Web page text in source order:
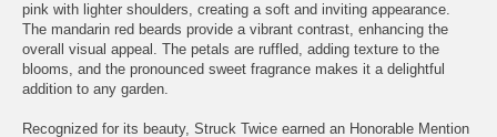
pink with lighter shoulders, creating a soft and inviting appearance.
The mandarin red beards provide a vibrant contrast, enhancing the
overall visual appeal. The petals are ruffled, adding texture to the
blooms, and the pronounced sweet fragrance makes it a delightful
addition to any garden.
Recognized for its beauty, Struck Twice earned an Honorable Mention